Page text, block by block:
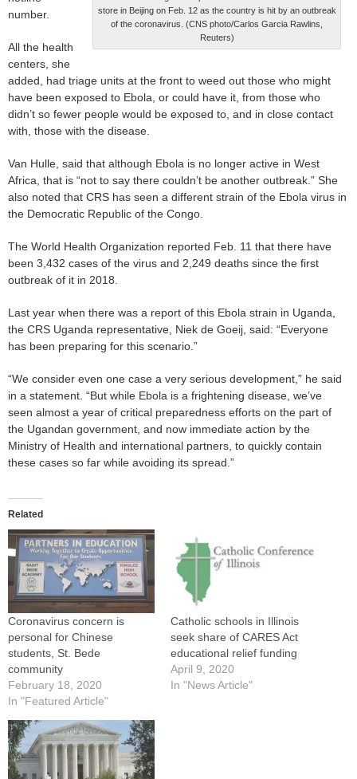
store in Beijing on Feb. 12 as the country is hit by an outbreak
of the coronavirus. (CNS photo/Carlos Garcia Rawlins,
Reuters)
number.
All the health
centers, she
added, had triage units at the front to weed out those who might
have been exposed to Ebola, or could have it, from those who
didn’t so fewer people would be exposed to, and in close contact
with, those with the disease.
Van Hulle, said that although Ebola is no longer active in West
Africa, that is “not to say there couldn’t be another outbreak.” She
also noted that CRS has seen a different strain of the Ebola virus in
the Democratic Republic of the Congo.
The World Health Organization reported Feb. 11 that there have
been 3,432 cases of the virus and 2,249 deaths since the first
outbreak of it in 2018.
Last year when there was a report of this Ebola strain in Uganda,
the CRS Uganda representative, Niek de Goeij, said: “Everyone
has been preparing for this scenario.”
“We consider even one case a very serious development,” he said
in a statement. “But while Ebola is a frightening disease, we’ve
seen almost a year of critical preparedness efforts on the part of
the Ugandan government, and now immediate action by the
Ministry of Health and international partners, to quickly contain
these cases so far while avoiding its spread.”
Related
Coronavirus concern is
personal for Chinese
students, St. Bede
community
February 18, 2020
In "Featured Article"
Catholic schools in Illinois
seek share of CARES Act
educational relief funding
April 9, 2020
In "News Article"